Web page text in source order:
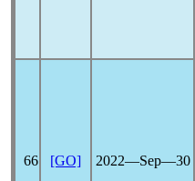
66 [GO] 2022―Sep―30